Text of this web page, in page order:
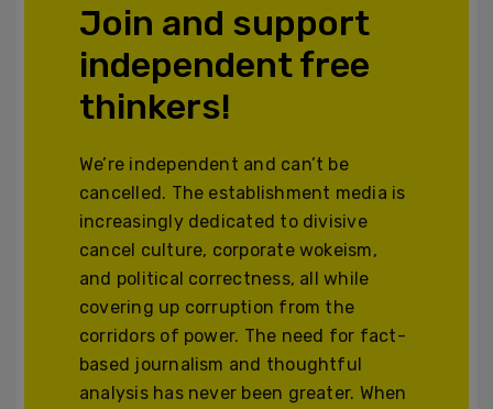
Join and support
independent free
thinkers!
We’re independent and can’t be
cancelled. The establishment media is
increasingly dedicated to divisive
cancel culture, corporate wokeism,
and political correctness, all while
covering up corruption from the
corridors of power. The need for fact-
based journalism and thoughtful
analysis has never been greater. When